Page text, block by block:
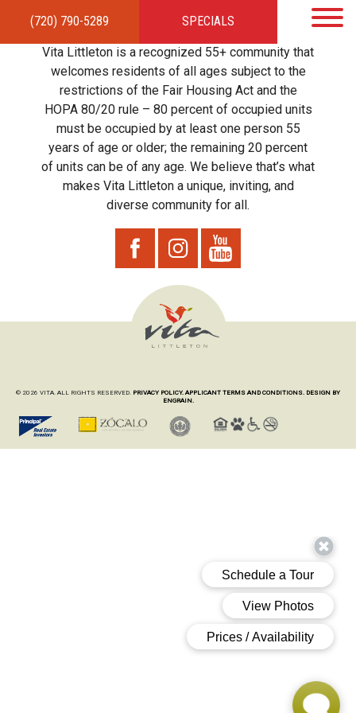
(720) 790-5289 SPECIALS
HOMEAPARTMENTSAMENITIES GALLERYLOCAL TIES STEWARDSHIP
RESIDENTSTEAMCONTACT
Vita Littleton is a recognized 55+ community that
welcomes residents of all ages subject to the
restrictions of the Fair Housing Act and the
HOPA 80/20 rule – 80 percent of occupied units
must be occupied by at least one person 55
years of age or older; the remaining 20 percent
of units can be of any age. We believe that’s what
makes Vita Littleton a unique, inviting, and
diverse community for all.
© 2026 VITA. ALL RIGHTS RESERVED. PRIVACY POLICY. APPLICANT TERMS AND CONDITIONS. DESIGN BY
ENGRAIN.